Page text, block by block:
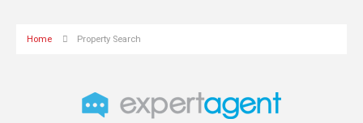
Home Property Search